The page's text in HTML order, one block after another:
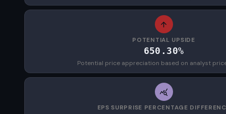
POTENTIAL UPSIDE
650.30%
Potential price appreciation based on analyst
EPS SURPRISE PERCENTAGE